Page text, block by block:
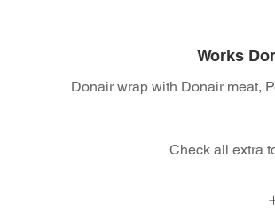
Works
Donair wrap with Donair meat,
Check all extra